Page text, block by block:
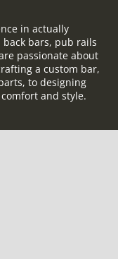
in actually
bars, pub rails
passionate about
a custom bar,
to designing
and style.